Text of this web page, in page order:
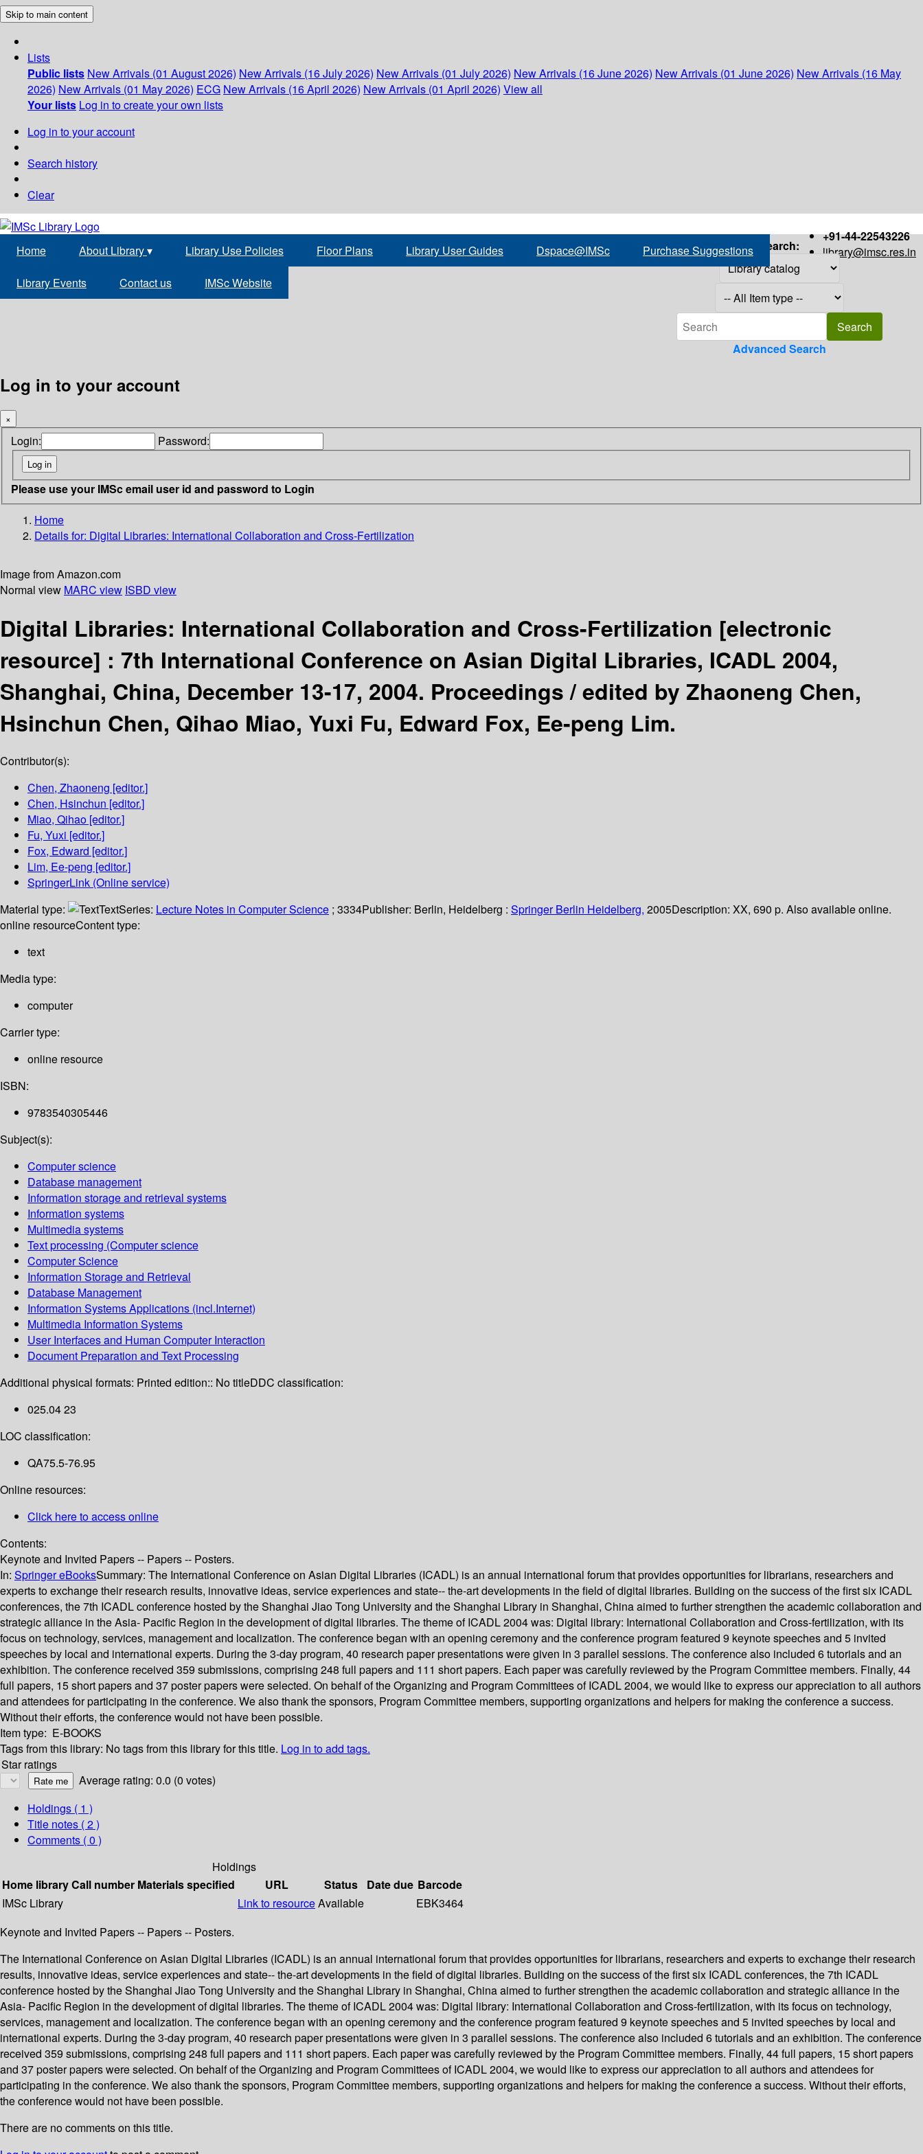
Skip to main content
Lists
Public lists New Arrivals (01 August 2026) New Arrivals (16 July 2026) New Arrivals (01 July 2026) New Arrivals (16 June 2026) New Arrivals (01 June 2026) New Arrivals (16 May
2026) New Arrivals (01 May 2026) ECG New Arrivals (16 April 2026) New Arrivals (01 April 2026) View all
Your lists Log in to create your own lists
Log in to your account
Search history
Clear
+91-44-22543226
library@imsc.res.in
Home About Library▾ Library Use Policies Floor Plans Library User Guides Dspace@IMSc Purchase Suggestions
Library Events Contact us IMSc Website
Search:
Advanced Search
Log in to your account
×
Login: Password:
Please use your IMSc email user id and password to Login
Home
Details for: Digital Libraries: International Collaboration and Cross-Fertilization
Image from Amazon.com
Normal view MARC view ISBD view
Digital Libraries: International Collaboration and Cross-Fertilization [electronic
resource] : 7th International Conference on Asian Digital Libraries, ICADL 2004,
Shanghai, China, December 13-17, 2004. Proceedings /edited by Zhaoneng Chen,
Hsinchun Chen, Qihao Miao, Yuxi Fu, Edward Fox, Ee-peng Lim.
Contributor(s):
Chen, Zhaoneng [editor.]
Chen, Hsinchun [editor.]
Miao, Qihao [editor.]
Fu, Yuxi [editor.]
Fox, Edward [editor.]
Lim, Ee-peng [editor.]
SpringerLink (Online service)
Material type:
TextSeries: Lecture Notes in Computer Science ; 3334Publisher: Berlin, Heidelberg : Springer Berlin Heidelberg, 2005Description: XX, 690 p. Also available online.
online resourceContent type:
text
Media type:
computer
Carrier type:
online resource
ISBN:
9783540305446
Subject(s):
Computer science
Database management
Information storage and retrieval systems
Information systems
Multimedia systems
Text processing (Computer science
Computer Science
Information Storage and Retrieval
Database Management
Information Systems Applications (incl.Internet)
Multimedia Information Systems
User Interfaces and Human Computer Interaction
Document Preparation and Text Processing
Additional physical formats: Printed edition:: No titleDDC classification:
025.04 23
LOC classification:
QA75.5-76.95
Online resources:
Click here to access online
Contents:
Keynote and Invited Papers -- Papers -- Posters.
In: Springer eBooksSummary: The International Conference on Asian Digital Libraries (ICADL) is an annual international forum that provides opportunities for librarians, researchers and
experts to exchange their research results, innovative ideas, service experiences and state-- the-art developments in the field of digital libraries. Building on the success of the first six ICADL
conferences, the 7th ICADL conference hosted by the Shanghai Jiao Tong University and the Shanghai Library in Shanghai, China aimed to further strengthen the academic collaboration and
strategic alliance in the Asia- Pacific Region in the development of digital libraries. The theme of ICADL 2004 was: Digital library: International Collaboration and Cross-fertilization, with its
focus on technology, services, management and localization. The conference began with an opening ceremony and the conference program featured 9 keynote speeches and 5 invited
speeches by local and international experts. During the 3-day program, 40 research paper presentations were given in 3 parallel sessions. The conference also included 6 tutorials and an
exhibition. The conference received 359 submissions, comprising 248 full papers and 111 short papers. Each paper was carefully reviewed by the Program Committee members. Finally, 44
full papers, 15 short papers and 37 poster papers were selected. On behalf of the Organizing and Program Committees of ICADL 2004, we would like to express our appreciation to all authors
and attendees for participating in the conference. We also thank the sponsors, Program Committee members, supporting organizations and helpers for making the conference a success.
Without their efforts, the conference would not have been possible.
Item type: E-BOOKS
Tags from this library: No tags from this library for this title. Log in to add tags.
Star ratings
Average rating: 0.0 (0 votes)
Holdings ( 1 )
Title notes ( 2 )
Comments ( 0 )
Holdings
Home libraryCall number Materials specified URL Status Date due Barcode
IMSc Library
Link to resourceAvailable
EBK3464
Keynote and Invited Papers -- Papers -- Posters.
The International Conference on Asian Digital Libraries (ICADL) is an annual international forum that provides opportunities for librarians, researchers and experts to exchange their research
results, innovative ideas, service experiences and state-- the-art developments in the field of digital libraries. Building on the success of the first six ICADL conferences, the 7th ICADL
conference hosted by the Shanghai Jiao Tong University and the Shanghai Library in Shanghai, China aimed to further strengthen the academic collaboration and strategic alliance in the
Asia- Pacific Region in the development of digital libraries. The theme of ICADL 2004 was: Digital library: International Collaboration and Cross-fertilization, with its focus on technology,
services, management and localization. The conference began with an opening ceremony and the conference program featured 9 keynote speeches and 5 invited speeches by local and
international experts. During the 3-day program, 40 research paper presentations were given in 3 parallel sessions. The conference also included 6 tutorials and an exhibition. The conference
received 359 submissions, comprising 248 full papers and 111 short papers. Each paper was carefully reviewed by the Program Committee members. Finally, 44 full papers, 15 short papers
and 37 poster papers were selected. On behalf of the Organizing and Program Committees of ICADL 2004, we would like to express our appreciation to all authors and attendees for
participating in the conference. We also thank the sponsors, Program Committee members, supporting organizations and helpers for making the conference a success. Without their efforts,
the conference would not have been possible.
There are no comments on this title.